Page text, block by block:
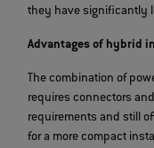
they have significantly
Advantages of hybrid
The combination of
requires connectors
requirements and still
for a more compact